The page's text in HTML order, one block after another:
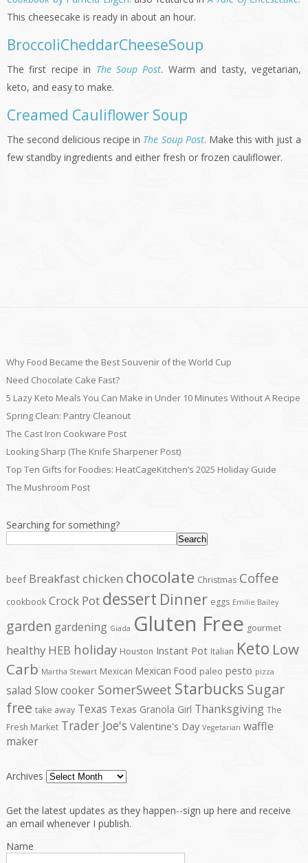
This cheesecake is ready in about an hour.
BroccoliCheddarCheeseSoup
The first recipe in The Soup Post. Warm and tasty, vegetarian,
keto, and easy to make.
Creamed Cauliflower Soup
The second delicious recipe in The Soup Post. Make this with just a
few standby ingredients and either fresh or frozen cauliflower.
Why Food Became the Best Souvenir of the World Cup
Need Chocolate Cake Fast?
5 Lazy Keto Meals You Can Make in Under 10 Minutes Without A Recipe
Spring Clean: Pantry Cleanout
The Cast Iron Cookware Post
Looking Sharp (The Knife Sharpener Post)
Top Ten Gifts for Foodies: HeatCageKitchen’s 2025 Holiday Guide
The Mushroom Post
Searching for something?
Search
beef Breakfastchicken chocolate Christmas Coffee
cookbook Crock Pot dessert Dinner eggs Emilie Bailey
garden gardening Giada Gluten Free gourmet
healthy HEB holiday Houston Instant Pot Italian Keto Low
Carb Martha Stewart Mexican Mexican Food paleo pesto pizza
salad Slow cooker SomerSweet Starbucks Sugar
free take away Texas Texas Granola Girl Thanksgiving The
Fresh Market Trader Joe's Valentine's Day Vegetarian waffle
maker
Archives
Get the latest updates as they happen--sign up here and receive
an email whenever I publish.
Name